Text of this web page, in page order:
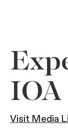
Visit Media